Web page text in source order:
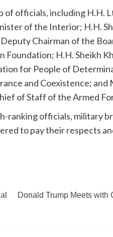
officials, including H.H.
of the Interior; H.H.
Chairman of the
H.H. Sheikh
for People of
and Coexistence; and
of Staff of the Armed
ranking officials, military
to pay their respects
Donald Trump Meets with